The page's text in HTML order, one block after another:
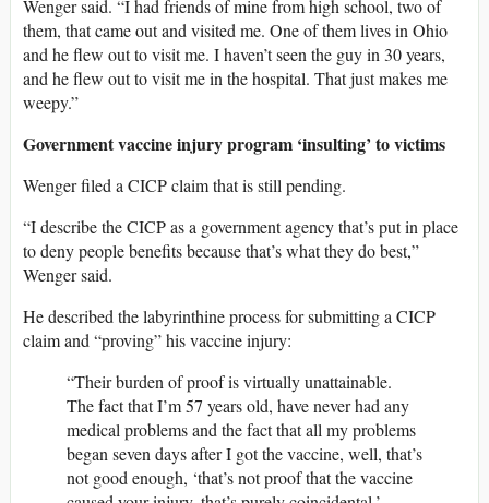
Wenger said. “I had friends of mine from high school, two of
them, that came out and visited me. One of them lives in Ohio
and he flew out to visit me. I haven’t seen the guy in 30 years,
and he flew out to visit me in the hospital. That just makes me
weepy.”
Government vaccine injury program ‘insulting’ to victims
Wenger filed a CICP claim that is still pending.
“I describe the CICP as a government agency that’s put in place
to deny people benefits because that’s what they do best,”
Wenger said.
He described the labyrinthine process for submitting a CICP
claim and “proving” his vaccine injury:
“Their burden of proof is virtually unattainable.
The fact that I’m 57 years old, have never had any
medical problems and the fact that all my problems
began seven days after I got the vaccine, well, that’s
not good enough, ‘that’s not proof that the vaccine